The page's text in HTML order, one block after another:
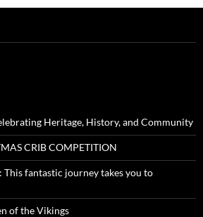
Heritage, History, and Community
CRIB COMPETITION
This fantastic journey takes you to
of the Vikings